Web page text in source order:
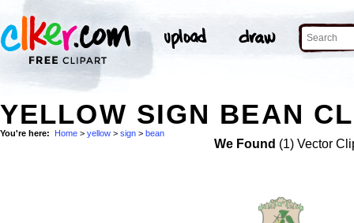
YELLOW SIGN BEAN
You're here: Home > yellow > sign > bean
We Found (1) Vector